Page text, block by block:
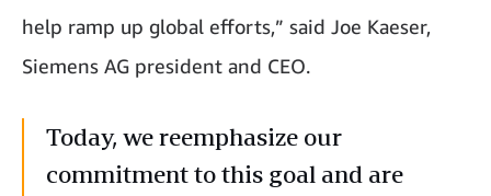
help ramp up global efforts,” said Joe Kaeser,
Siemens AG president and CEO.
Today, we reemphasize our
commitment to this goal and are